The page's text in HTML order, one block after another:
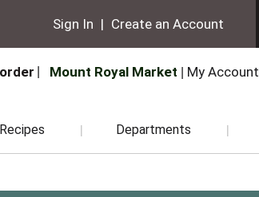
Sign In | Create an Account
Mount Royal Market My Account
Recipes Departments